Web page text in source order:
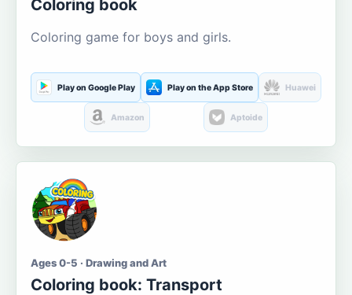
Coloring book
Coloring game for boys and girls.
Play on Google Play Play on the App Store Huawei
Amazon Aptoide
Ages 0-5 · Drawing and Art
Coloring book: Transport